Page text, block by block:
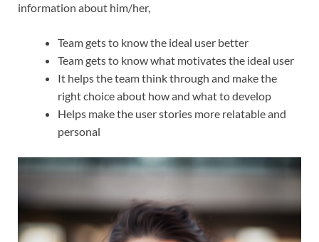
information about him/her,
Team gets to know the ideal user better
Team gets to know what motivates the ideal user
It helps the team think through and make the
right choice about how and what to develop
Helps make the user stories more relatable and
personal